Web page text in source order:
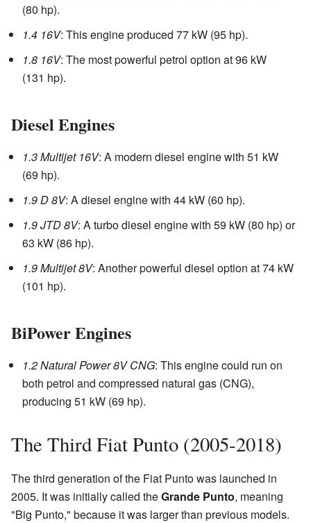
(80 hp).
1.4 16V: This engine produced 77 kW (95 hp).
1.8 16V: The most powerful petrol option at 96 kW
(131 hp).
Diesel Engines
1.3 Multijet 16V: A modern diesel engine with 51 kW
(69 hp).
1.9 D 8V: A diesel engine with 44 kW (60 hp).
1.9 JTD 8V: A turbo diesel engine with 59 kW (80 hp) or
63 kW (86 hp).
1.9 Multijet 8V: Another powerful diesel option at 74 kW
(101 hp).
BiPower Engines
1.2 Natural Power 8V CNG: This engine could run on
both petrol and compressed natural gas (CNG),
producing 51 kW (69 hp).
The Third Fiat Punto (2005-2018)
The third generation of the Fiat Punto was launched in
2005. It was initially called theGrande Punto, meaning
"Big Punto," because it was larger than previous models.